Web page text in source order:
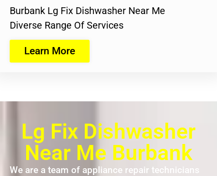
Burbank Lg Fix Dishwasher Near Me
Diverse Range Of Services
Learn More
Lg Fix Dishwasher
Near Me Burbank
We are a team of appliance repair technicians